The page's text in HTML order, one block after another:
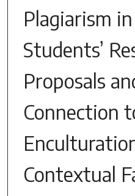
Plagiarism
Students’
Proposals
Connection
Contextual